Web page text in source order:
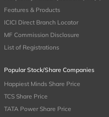
Features & Products
ICICI Direct Branch Locator
MF Commission Disclosure
List of Registrations
Popular Stock/Share Companies
Happiest Minds Share Price
TCS Share Price
TATA Power Share Price